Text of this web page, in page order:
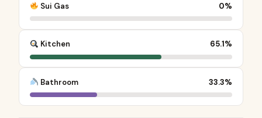
Sui Gas 0%
Kitchen 65.1%
Bathroom 33.3%